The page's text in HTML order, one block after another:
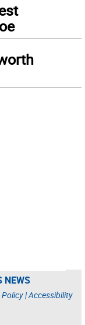
NEWS
|Accessibility